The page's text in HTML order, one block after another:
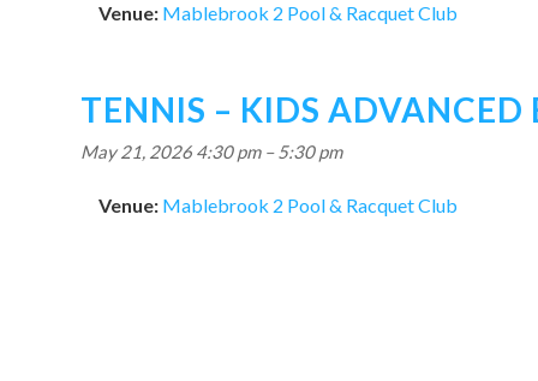
Venue: Mablebrook 2 Pool & Racquet Club
TENNIS – KIDS ADVANCED
May 21, 2026 4:30 pm–5:30 pm
Venue: Mablebrook 2 Pool & Racquet Club